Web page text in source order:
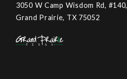
3050 W Camp Wisdom Rd, #140,
Grand Prairie, TX 75052